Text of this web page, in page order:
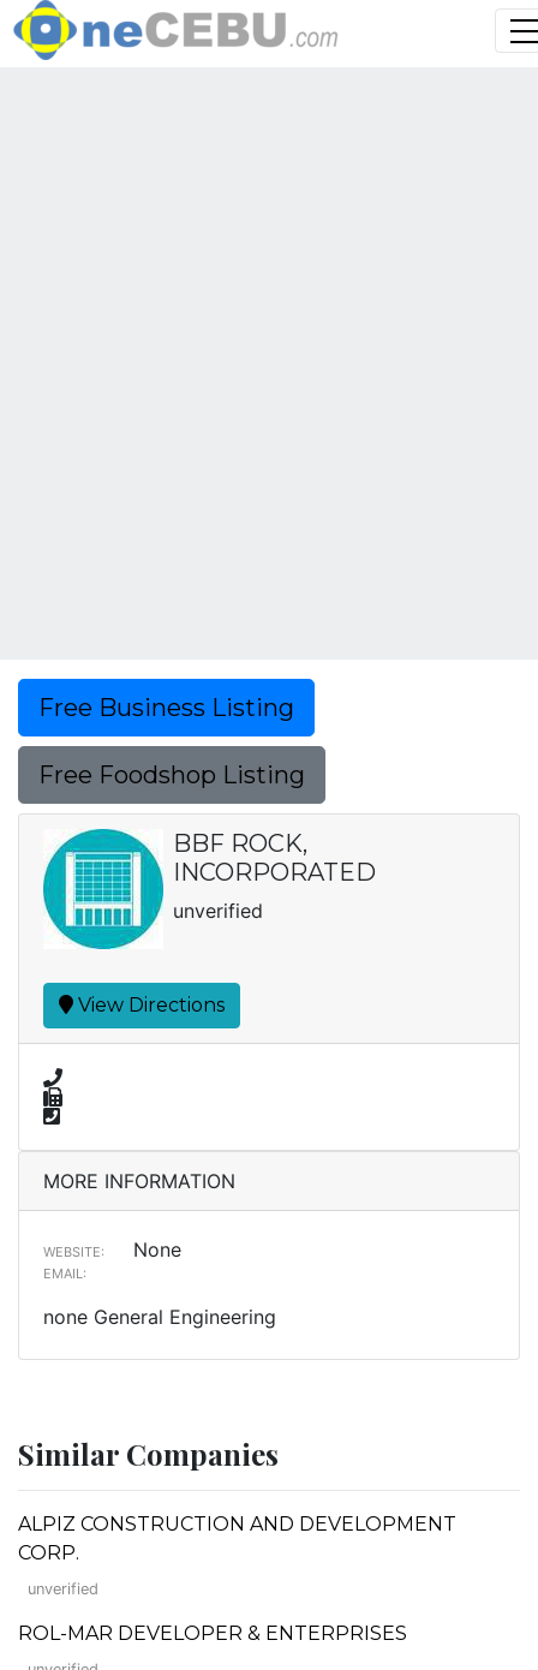
Free Business Listing
Free Foodshop Listing
BBF ROCK,
INCORPORATED
unverified
View Directions
MORE INFORMATION
WEBSITE: None
EMAIL:
none General Engineering
Similar Companies
ALPIZ CONSTRUCTION AND DEVELOPMENT
CORP.
unverified
ROL-MAR DEVELOPER & ENTERPRISES